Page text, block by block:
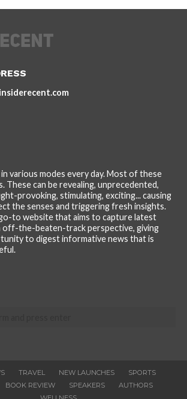
various modes every day. Most of these
These can be revealing, unprecedented,
provoking, stimulating, exciting... causing
the senses and triggering fresh insights.
to website that aims to capture latest
off-the-beaten-track perspective, giving
to digest informative news that is
TRAVEL NEW LAUNCHES
SPORTS
BOOK REVIEW SPEAKERS
AUTHORS